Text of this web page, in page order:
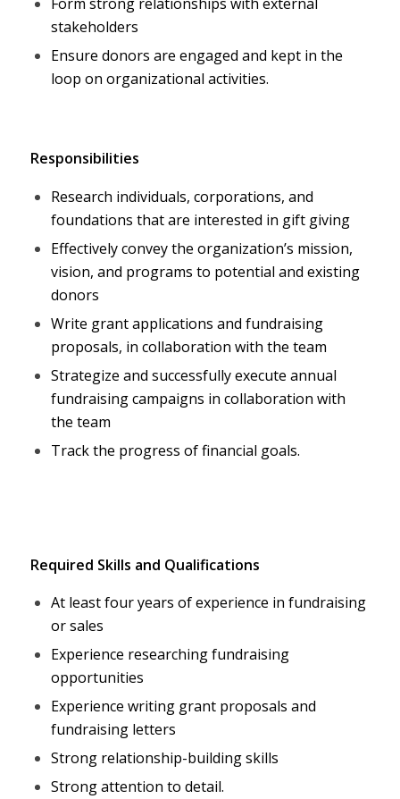
stakeholders
Ensure donors are engaged and kept in the
loop on organizational activities.
Responsibilities
Research individuals, corporations, and
foundations that are interested in gift giving
Effectively convey the organization’s mission,
vision, and programs to potential and existing
donors
Write grant applications and fundraising
proposals, in collaboration with the team
Strategize and successfully execute annual
fundraising campaigns in collaboration with
the team
Track the progress of financial goals.
Required Skills and Qualifications
At least four years of experience in fundraising
or sales
Experience researching fundraising
opportunities
Experience writing grant proposals and
fundraising letters
Strong relationship-building skills
Strong attention to detail.